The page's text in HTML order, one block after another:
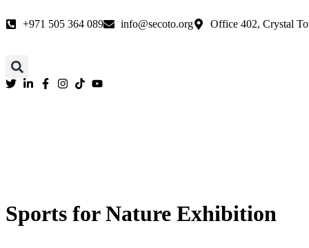
+971 505 364 089 info@secoto.org Office 402, Crystal
Sports for Nature Exhibition
We